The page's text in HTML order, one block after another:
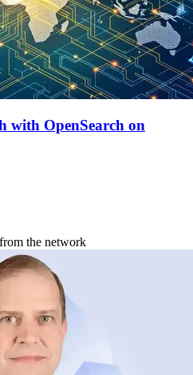
with OpenSearch on
the network